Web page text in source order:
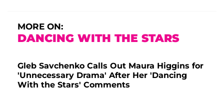
MORE ON:
DANCING WITH THE STARS
Gleb Savchenko Calls Out Maura Higgins for
'Unnecessary Drama' After Her 'Dancing
With the Stars' Comments